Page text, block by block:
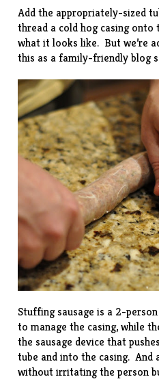
Add the appropriately-sized
thread a cold hog casing onto
what it looks like. But we’re
this as a family-friendly blog
Stuffing sausage is a 2-
to manage the casing, while
the sausage device that
tube and into the casing.
without irritating the person